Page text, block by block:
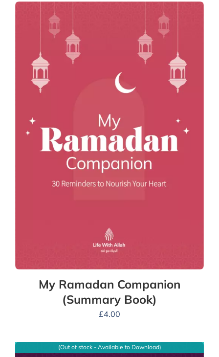
My Ramadan Companion
(Summary Book)
£4.00
(Out of stock - Available to Download)